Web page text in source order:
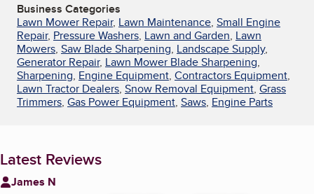
Business Categories
Lawn Mower Repair, Lawn Maintenance, Small Engine
Repair, Pressure Washers, Lawn and Garden, Lawn
Mowers, Saw Blade Sharpening, Landscape Supply,
Generator Repair, Lawn Mower Blade Sharpening,
Sharpening, Engine Equipment, Contractors Equipment,
Lawn Tractor Dealers, Snow Removal Equipment, Grass
Trimmers, Gas Power Equipment, Saws, Engine Parts
Latest Reviews
James N